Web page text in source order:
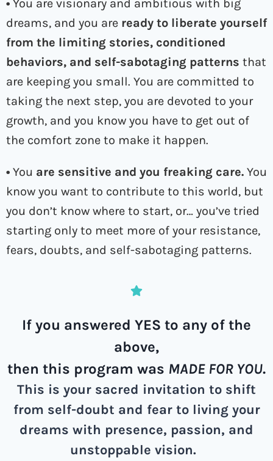
• You are visionary and ambitious with big
dreams, and you are ready to liberate yourself
from the limiting stories, conditioned
behaviors, and self-sabotaging patterns that
are keeping you small. You are committed to
taking the next step, you are devoted to your
growth, and you know you have to get out of
the comfort zone to make it happen.
• You are sensitive and you freaking care. You
know you want to contribute to this world, but
you don’t know where to start, or… you’ve tried
starting only to meet more of your resistance,
fears, doubts, and self-sabotaging patterns.
If you answered YES to any of the
above,
then this program was MADE FOR YOU.
This is your sacred invitation to shift
from self-doubt and fear to living your
dreams with presence, passion, and
unstoppable vision.